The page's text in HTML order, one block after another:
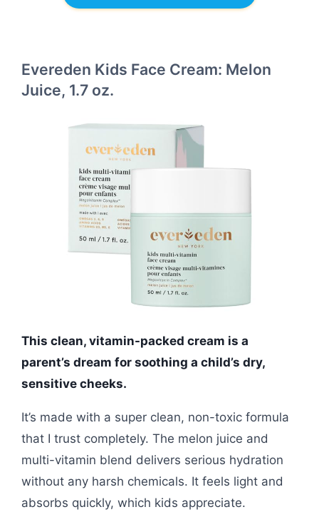
Evereden Kids Face Cream: Melon
Juice, 1.7 oz.
This clean, vitamin-packed cream is a
parent’s dream for soothing a child’s dry,
sensitive cheeks.
It’s made with a super clean, non-toxic formula
that I trust completely. The melon juice and
multi-vitamin blend delivers serious hydration
without any harsh chemicals. It feels light and
absorbs quickly, which kids appreciate.